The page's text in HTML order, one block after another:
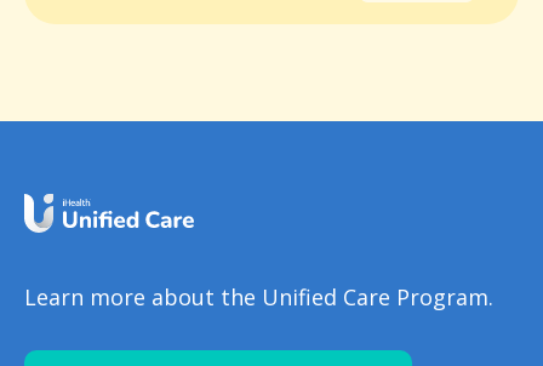
Learn more about the Unified Care Program.